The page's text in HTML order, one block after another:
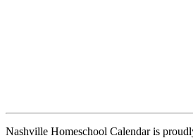
Nashville Homeschool Calendar is